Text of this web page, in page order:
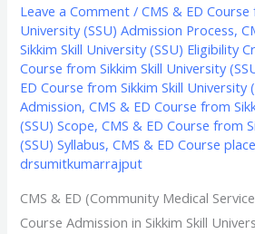
Leave a Comment /CMS & ED
University (SSU) Admission Process,
Sikkim Skill University (SSU) Eligibility
Course from Sikkim Skill University
ED Course from Sikkim Skill University
Admission,CMS & ED Course from
(SSU) Scope,CMS & ED Course from
(SSU) Syllabus,CMS & ED Course
drsumitkumarrajput
CMS & ED (Community Medical
Course Admission in Sikkim Skill